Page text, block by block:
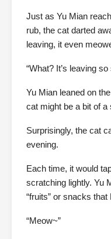
Just as Yu Mian
rub, the cat darted
leaving, it even
“What? It’s leaving so
Yu Mian leaned on
cat might be a bit of a
Surprisingly, the cat
evening.
Each time, it would
scratching lightly. Yu
“fruits” or snacks
“Meow~”